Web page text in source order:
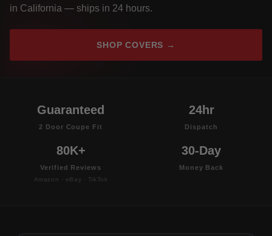
in California — ships in 24 hours.
SHOP COVERS →
Guaranteed
2 Door Coupe Fit
24hr
Dispatch
80K+
Verified Reviews
Amazon · eBay · TikTok
30-Day
Money Back